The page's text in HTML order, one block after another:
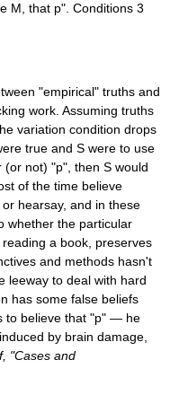
M, that p". Conditions 3
"empirical" truths and
work. Assuming truths
variation condition drops
true and S were to use
not) "p", then S would
of the time believe
hearsay, and in these
whether the particular
a book, preserves
and methods hasn't
leeway to deal with hard
has some false beliefs
to believe that "p" — he
by brain damage,
"Cases and